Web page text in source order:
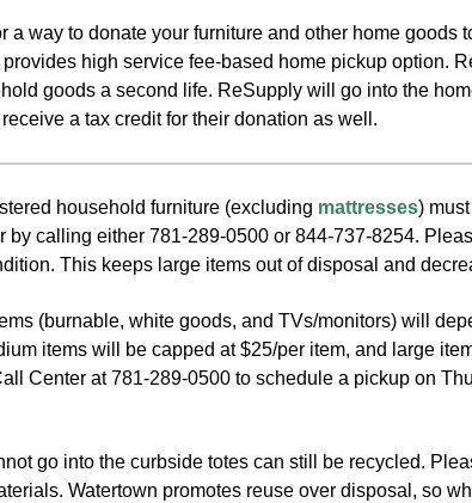
a way to donate your furniture and other home
high service fee-based home pickup option.
goods a second life. ReSupply will go into the
a tax credit for their donation as well.
household furniture (excluding mattresses)
by calling either 781-289-0500 or 844-737-8254.
This keeps large items out of disposal and
(burnable, white goods, and TVs/monitors) will
items will be capped at $25/per item, and large
Center at 781-289-0500 to schedule a pickup on
go into the curbside totes can still be recycled.
Watertown promotes reuse over disposal, so